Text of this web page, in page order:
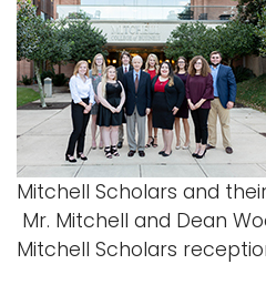
Mitchell Scholars and
Mr. Mitchell and Dean
Mitchell Scholars